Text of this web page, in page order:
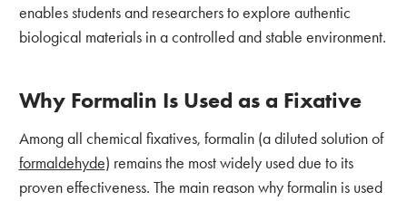
enables students and researchers to explore authentic
biological materials in a controlled and stable environment.
Why Formalin Is Used as a Fixative
Among all chemical fixatives, formalin (a diluted solution of
formaldehyde) remains the most widely used due to its
proven effectiveness. The main reason why formalin is used